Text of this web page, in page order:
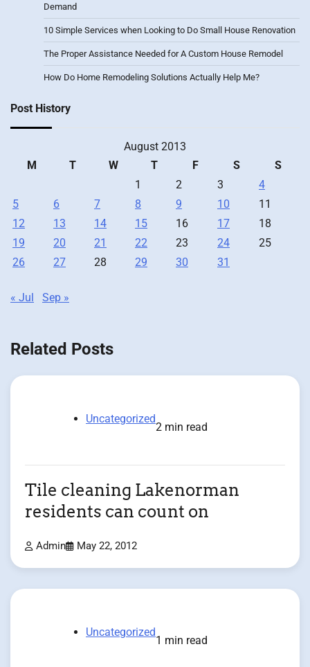
Demand
10 Simple Services when Looking to Do Small House Renovation
The Proper Assistance Needed for A Custom House Remodel
How Do Home Remodeling Solutions Actually Help Me?
Post History
August 2013
M
T W T F S
S
1
2 3
4
5
6 7 8 9 10
11
12
13 14 15 16 17
18
19
20 21 22 23 24
25
26
27 28 29 30 31
« Jul Sep »
Related Posts
Uncategorized
2 min read
Tile cleaning Lakenorman
residents can count on
Admin May 22, 2012
Uncategorized
1 min read